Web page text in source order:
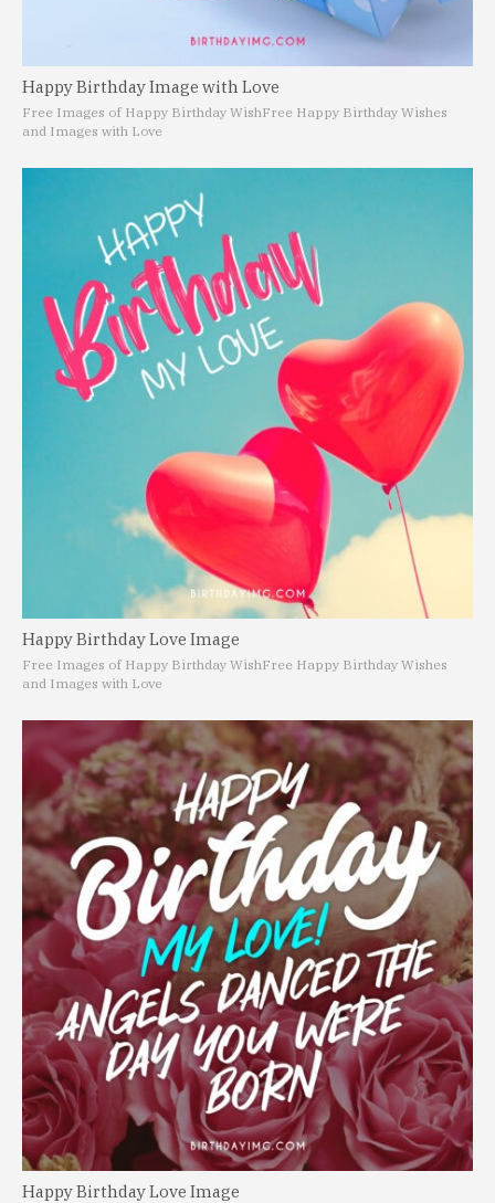
Happy Birthday Image with Love
Free Images of Happy Birthday WishFree Happy Birthday Wishes
and Images with Love
Happy Birthday Love Image
Free Images of Happy Birthday WishFree Happy Birthday Wishes
and Images with Love
Happy Birthday Love Image